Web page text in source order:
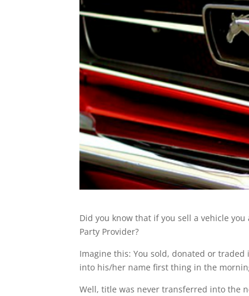
Did you know that if you sell a vehicle
Party Provider?
Imagine this: You sold, donated or
into his/her name first thing in the
Well, title was never transferred into the